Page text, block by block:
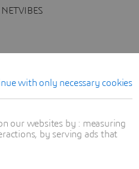
with only necessary cookies
our websites by : measuring
by serving ads that